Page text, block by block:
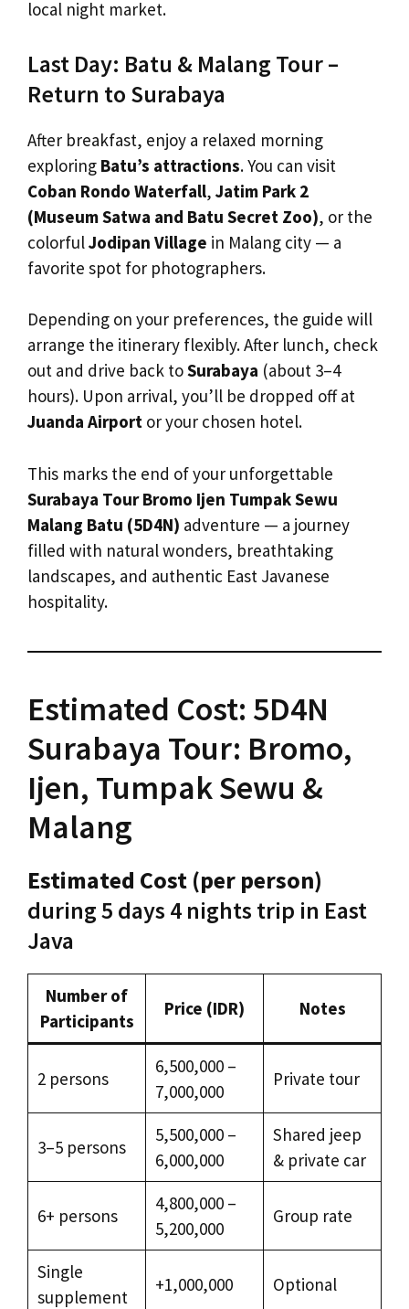
local night market.
Last Day: Batu & Malang Tour –
Return to Surabaya
After breakfast, enjoy a relaxed morning
exploring Batu’s attractions. You can visit
Coban Rondo Waterfall, Jatim Park 2
(Museum Satwa and Batu Secret Zoo), or the
colorfulJodipan Village in Malang city — a
favorite spot for photographers.
Depending on your preferences, the guide will
arrange the itinerary flexibly. After lunch, check
out and drive back toSurabaya (about 3–4
hours). Upon arrival, you’ll be dropped off at
Juanda Airport or your chosen hotel.
This marks the end of your unforgettable
Surabaya Tour Bromo Ijen Tumpak Sewu
Malang Batu (5D4N) adventure — a journey
filled with natural wonders, breathtaking
landscapes, and authentic East Javanese
hospitality.
Estimated Cost: 5D4N
Surabaya Tour: Bromo,
Ijen, Tumpak Sewu &
Malang
Estimated Cost (per person)
during 5 days 4 nights trip in East
Java
Number of
Participants
Price (IDR) Notes
2 persons
6,500,000 –
7,000,000
Private tour
3–5 persons
5,500,000 –
6,000,000
Shared jeep
& private car
6+ persons
4,800,000 –
5,200,000
Group rate
Single
supplement
+1,000,000 Optional